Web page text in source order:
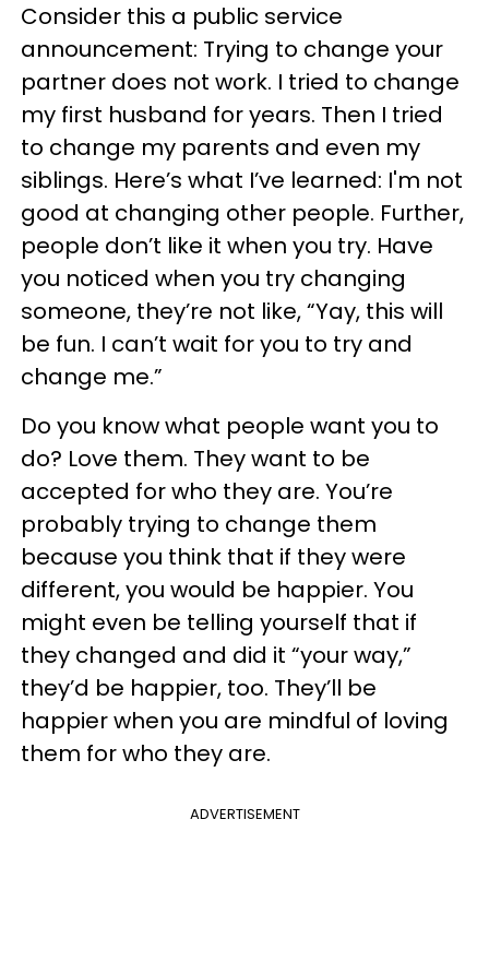
Consider this a public service
announcement: Trying to change your
partner does not work. I tried to change
my first husband for years. Then I tried
to change my parents and even my
siblings. Here’s what I’ve learned: I'm not
good at changing other people. Further,
people don’t like it when you try. Have
you noticed when you try changing
someone, they’re not like, “Yay, this will
be fun. I can’t wait for you to try and
change me.”
Do you know what people want you to
do? Love them. They want to be
accepted for who they are. You’re
probably trying to change them
because you think that if they were
different, you would be happier. You
might even be telling yourself that if
they changed and did it “your way,”
they’d be happier, too. They’ll be
happier when you are mindful of loving
them for who they are.
ADVERTISEMENT